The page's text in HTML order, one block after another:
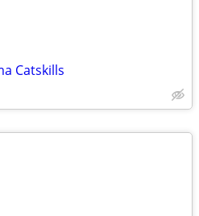
Catskills